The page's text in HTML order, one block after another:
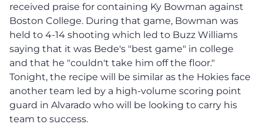
received praise for containing Ky Bowman against
Boston College. During that game, Bowman was
held to 4-14 shooting which led to Buzz Williams
saying that it was Bede's "best game" in college
and that he "couldn't take him off the floor."
Tonight, the recipe will be similar as the Hokies face
another team led by a high-volume scoring point
guard in Alvarado who will be looking to carry his
team to success.